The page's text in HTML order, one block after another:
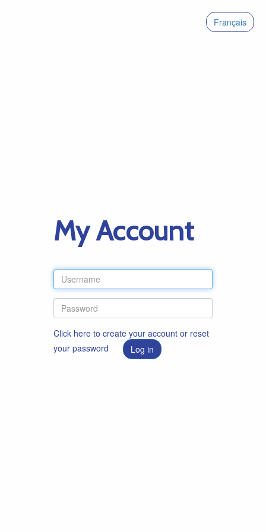
Français
My Account
Click here to create your account or reset
your password